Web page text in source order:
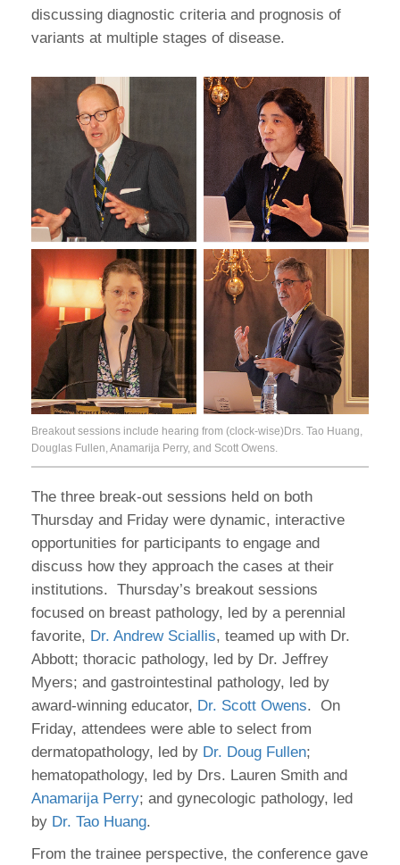
discussing diagnostic criteria and prognosis of
variants at multiple stages of disease.
Breakout sessions include hearing from (clock-wise)Drs. Tao Huang,
Douglas Fullen, Anamarija Perry, and Scott Owens.
The three break-out sessions held on both
Thursday and Friday were dynamic, interactive
opportunities for participants to engage and
discuss how they approach the cases at their
institutions. Thursday’s breakout sessions
focused on breast pathology, led by a perennial
favorite, Dr. Andrew Sciallis, teamed up with Dr.
Abbott; thoracic pathology, led by Dr. Jeffrey
Myers; and gastrointestinal pathology, led by
award-winning educator, Dr. Scott Owens. On
Friday, attendees were able to select from
dermatopathology, led by Dr. Doug Fullen;
hematopathology, led by Drs. Lauren Smith and
Anamarija Perry; and gynecologic pathology, led
by Dr. Tao Huang.
From the trainee perspective, the conference gave